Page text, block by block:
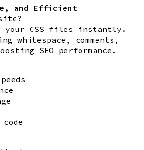
and Efficient
your CSS files instantly.
whitespace, comments,
SEO performance.